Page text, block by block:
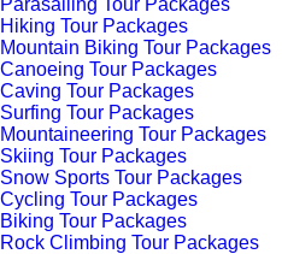
Parasailing Tour Packages
Hiking Tour Packages
Mountain Biking Tour Packages
Canoeing Tour Packages
Caving Tour Packages
Surfing Tour Packages
Mountaineering Tour Packages
Skiing Tour Packages
Snow Sports Tour Packages
Cycling Tour Packages
Biking Tour Packages
Rock Climbing Tour Packages